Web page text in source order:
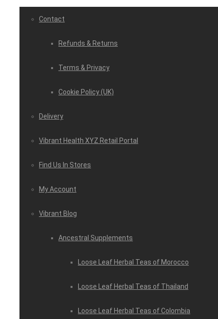
Contact
Refunds & Returns
Terms & Privacy
Cookie Policy (UK)
Delivery
Vibrant Health XYZ Retail Portal
Find Us In Stores
My Account
Vibrant Blog
Ancestral Supplements
Loose Leaf Herbal Teas of Morocco
Loose Leaf Herbal Teas of Thailand
Loose Leaf Herbal Teas of Colombia